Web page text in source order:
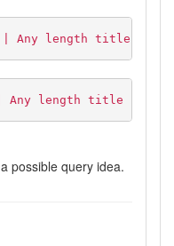
Any length title here
Any length title here
possible query idea.